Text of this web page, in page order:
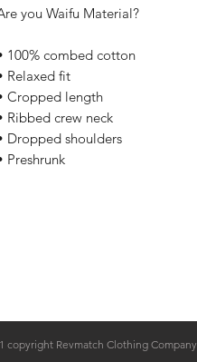
you Waifu Material?
100% combed cotton
Relaxed fit
Cropped length
Ribbed crew neck
Dropped shoulders
Preshrunk
copyright Revmatch Clothing Company